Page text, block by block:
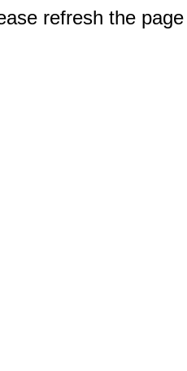
refresh the